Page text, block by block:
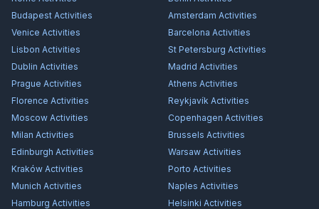
Budapest Activities Amsterdam Activities
Venice Activities Barcelona Activities
Lisbon Activities St Petersburg Activities
Dublin Activities Madrid Activities
Prague Activities Athens Activities
Florence Activities Reykjavík Activities
Moscow Activities Copenhagen Activities
Milan Activities Brussels Activities
Edinburgh Activities Warsaw Activities
Kraków Activities Porto Activities
Munich Activities Naples Activities
Hamburg Activities Helsinki Activities